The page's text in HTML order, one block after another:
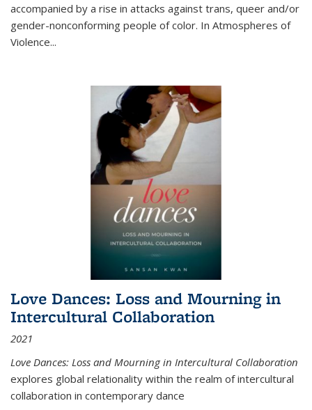
accompanied by a rise in attacks against trans, queer and/or
gender-nonconforming people of color. In Atmospheres of
Violence...
Love Dances: Loss and Mourning in
Intercultural Collaboration
2021
Love Dances: Loss and Mourning in Intercultural Collaboration
explores global relationality within the realm of intercultural
collaboration in contemporary dance